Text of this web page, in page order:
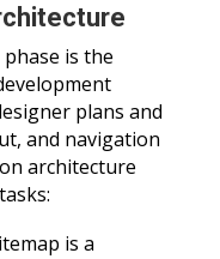
is the
plans and
and navigation
architecture
is a